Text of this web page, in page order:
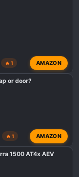
🔥 1 AMAZON
or door?
🔥 1 AMAZON
1500 AT4x AEV